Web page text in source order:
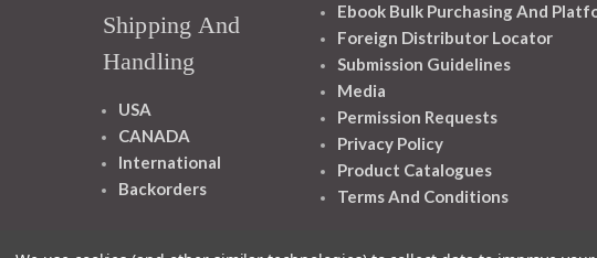
Shipping And
Handling
USA
CANADA
International
Backorders
Ebook Bulk Purchasing And
Foreign Distributor Locator
Submission Guidelines
Media
Permission Requests
Privacy Policy
Product Catalogues
Terms And Conditions